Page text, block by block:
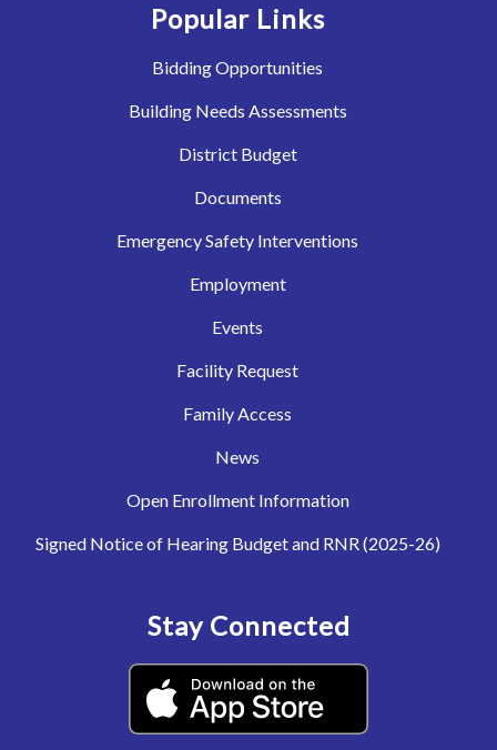
Popular Links
Bidding Opportunities
Building Needs Assessments
District Budget
Documents
Emergency Safety Interventions
Employment
Events
Facility Request
Family Access
News
Open Enrollment Information
Signed Notice of Hearing Budget and RNR (2025-26)
Stay Connected